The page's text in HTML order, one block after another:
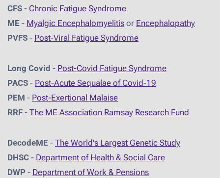
CFS - Chronic Fatigue Syndrome
ME - Myalgic Encephalomyelitis or Encephalopathy
PVFS - Post-Viral Fatigue Syndrome
Long Covid - Post-Covid Fatigue Syndrome
PACS - Post-Acute Sequalae of Covid-19
PEM - Post-Exertional Malaise
RRF - The ME Association Ramsay Research Fund
DecodeME - The World's Largest Genetic Study
DHSC - Department of Health & Social Care
DWP - Department of Work & Pensions